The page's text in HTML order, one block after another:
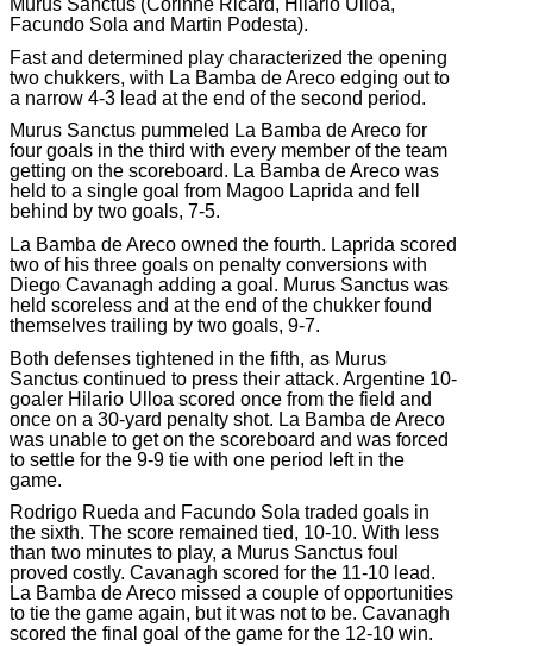
Murus Sanctus (Corinne Ricard, Hilario Ulloa,
Facundo Sola and Martin Podesta).
Fast and determined play characterized the opening
two chukkers, with La Bamba de Areco edging out to
a narrow 4-3 lead at the end of the second period.
Murus Sanctus pummeled La Bamba de Areco for
four goals in the third with every member of the team
getting on the scoreboard. La Bamba de Areco was
held to a single goal from Magoo Laprida and fell
behind by two goals, 7-5.
La Bamba de Areco owned the fourth. Laprida scored
two of his three goals on penalty conversions with
Diego Cavanagh adding a goal. Murus Sanctus was
held scoreless and at the end of the chukker found
themselves trailing by two goals, 9-7.
Both defenses tightened in the fifth, as Murus
Sanctus continued to press their attack. Argentine 10-
goaler Hilario Ulloa scored once from the field and
once on a 30-yard penalty shot. La Bamba de Areco
was unable to get on the scoreboard and was forced
to settle for the 9-9 tie with one period left in the
game.
Rodrigo Rueda and Facundo Sola traded goals in
the sixth. The score remained tied, 10-10. With less
than two minutes to play, a Murus Sanctus foul
proved costly. Cavanagh scored for the 11-10 lead.
La Bamba de Areco missed a couple of opportunities
to tie the game again, but it was not to be. Cavanagh
scored the final goal of the game for the 12-10 win.